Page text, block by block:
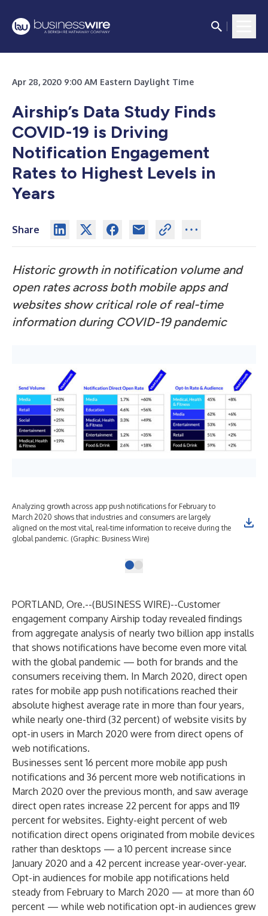
Apr 28, 2020 9:00 AM Eastern Daylight Time
Airship’s Data Study Finds
COVID-19 is Driving
Notification Engagement
Rates to Highest Levels in
Years
Share
Historic growth in notification volume and
open rates across both mobile apps and
websites show critical role of real-time
information during COVID-19 pandemic
Analyzing growth across app push notifications for February to
March 2020 shows that industries and consumers are largely
aligned on the most vital, real-time information to receive during the
global pandemic. (Graphic: Business Wire)
PORTLAND, Ore.--(BUSINESS WIRE)--Customer
engagement company Airship today revealed findings
from aggregate analysis of nearly two billion app installs
that shows notifications have become even more vital
with the global pandemic — both for brands and the
consumers receiving them. In March 2020, direct open
rates for mobile app push notifications reached their
absolute highest average rate in more than four years,
while nearly one-third (32 percent) of website visits by
opt-in users in March 2020 were from direct opens of
web notifications.
Businesses sent 16 percent more mobile app push
notifications and 36 percent more web notifications in
March 2020 over the previous month, and saw average
direct open rates increase 22 percent for apps and 119
percent for websites. Eighty-eight percent of web
notification direct opens originated from mobile devices
rather than desktops — a 10 percent increase since
January 2020 and a 42 percent increase year-over-year.
Opt-in audiences for mobile app notifications held
steady from February to March 2020 — at more than 60
percent — while web notification opt-in audiences grew